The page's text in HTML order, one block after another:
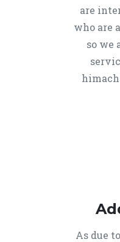
are
who are
so we
As due